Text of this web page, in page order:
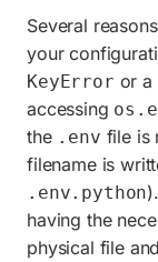
Several
your
KeyError or a
accessing
the .env file is
filename is
.env.python
having the
physical file